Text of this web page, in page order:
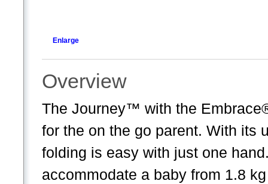
Enlarge
Overview
The Journey™ with the
for the on the go parent. With its
folding is easy with just one
accommodate a baby from 1.8